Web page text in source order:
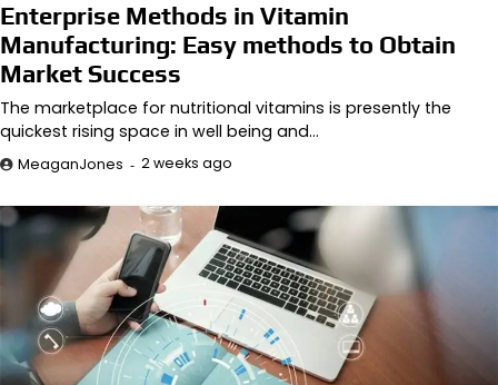
Enterprise Methods in Vitamin
Manufacturing: Easy methods to Obtain
Market Success
The marketplace for nutritional vitamins is presently the
quickest rising space in well being and…
MeaganJones 2 weeks ago